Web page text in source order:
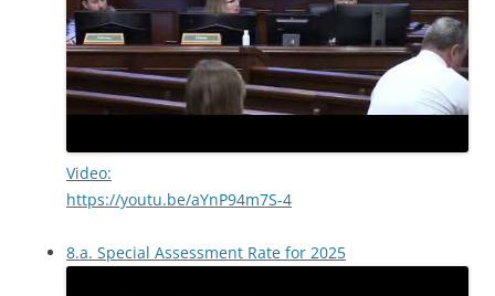
Video:
https://youtu.be/aYnP94m7S-4
8.a. Special Assessment Rate for 2025